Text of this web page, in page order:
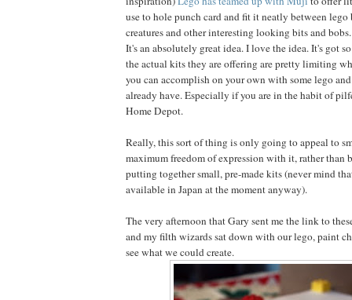
use to hole punch card and fit it neatly between
creatures and other interesting looking bits and bobs.
It's an absolutely great idea. I love the idea. It's got
the actual kits they are offering are pretty limiting
you can accomplish on your own with some lego
already have. Especially if you are in the habit of
Home Depot.
Really, this sort of thing is only going to appeal to
maximum freedom of expression with it, rather than
putting together small, pre-made kits (never mind
available in Japan at the moment anyway).
The very afternoon that Gary sent me the link to
and my filth wizards sat down with our lego, paint
see what we could create.